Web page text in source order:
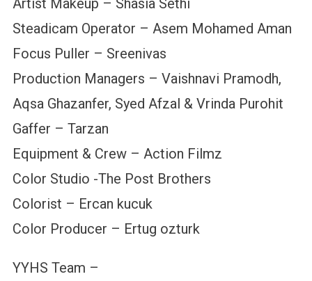
Artist Makeup – Shasia Sethi
Steadicam Operator – Asem Mohamed Aman
Focus Puller – Sreenivas
Production Managers – Vaishnavi Pramodh,
Aqsa Ghazanfer, Syed Afzal & Vrinda Purohit
Gaffer – Tarzan
Equipment & Crew – Action Filmz
Color Studio -The Post Brothers
Colorist – Ercan kucuk
Color Producer – Ertug ozturk
YYHS Team –